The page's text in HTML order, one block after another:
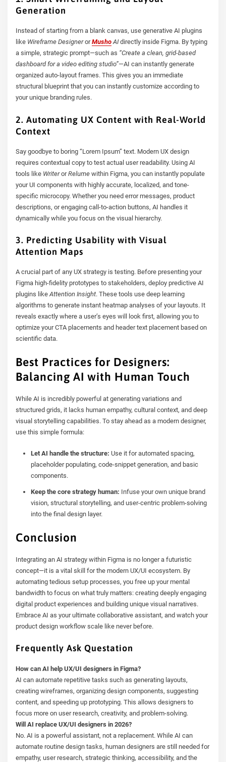
Generation
Instead of starting from a blank canvas, use generative AI plugins
like Wireframe DesignerorMushoAIdirectly inside Figma. By typing
a simple, strategic prompt—such as “Create a clean, grid-based
dashboard for a video editing studio”—AI can instantly generate
organized auto-layout frames. This gives you an immediate
structural blueprint that you can instantly customize according to
your unique branding rules.
2. Automating UX Content with Real-World
Context
Say goodbye to boring “Lorem Ipsum” text. Modern UX design
requires contextual copy to test actual user readability. Using AI
tools like WriterorRelume within Figma, you can instantly populate
your UI components with highly accurate, localized, and tone-
specific microcopy. Whether you need error messages, product
descriptions, or engaging call-to-action buttons, AI handles it
dynamically while you focus on the visual hierarchy.
3. Predicting Usability with Visual
Attention Maps
A crucial part of any UX strategy is testing. Before presenting your
Figma high-fidelity prototypes to stakeholders, deploy predictive AI
plugins likeAttention Insight. These tools use deep learning
algorithms to generate instant heatmap analyses of your layouts. It
reveals exactly where a user’s eyes will look first, allowing you to
optimize your CTA placements and header text placement based on
scientific data.
Best Practices for Designers:
Balancing AI with Human Touch
While AI is incredibly powerful at generating variations and
structured grids, it lacks human empathy, cultural context, and deep
visual storytelling capabilities. To stay ahead as a modern designer,
use this simple formula:
Let AI handle the structure: Use it for automated spacing,
placeholder populating, code-snippet generation, and basic
components.
Keep the core strategy human: Infuse your own unique brand
vision, structural storytelling, and user-centric problem-solving
into the final design layer.
Conclusion
Integrating an AI strategy within Figma is no longer a futuristic
concept—it is a vital skill for the modern UX/UI ecosystem. By
automating tedious setup processes, you free up your mental
bandwidth to focus on what truly matters: creating deeply engaging
digital product experiences and building unique visual narratives.
Embrace AI as your ultimate collaborative assistant, and watch your
product design workflow scale like never before.
Frequently Ask Questation
How can AI help UX/UI designers in Figma?
AI can automate repetitive tasks such as generating layouts,
creating wireframes, organizing design components, suggesting
content, and speeding up prototyping. This allows designers to
focus more on user research, creativity, and problem-solving.
Will AI replace UX/UI designers in 2026?
No. AI is a powerful assistant, not a replacement. While AI can
automate routine design tasks, human designers are still needed for
empathy, user research, strategic thinking, accessibility, and the